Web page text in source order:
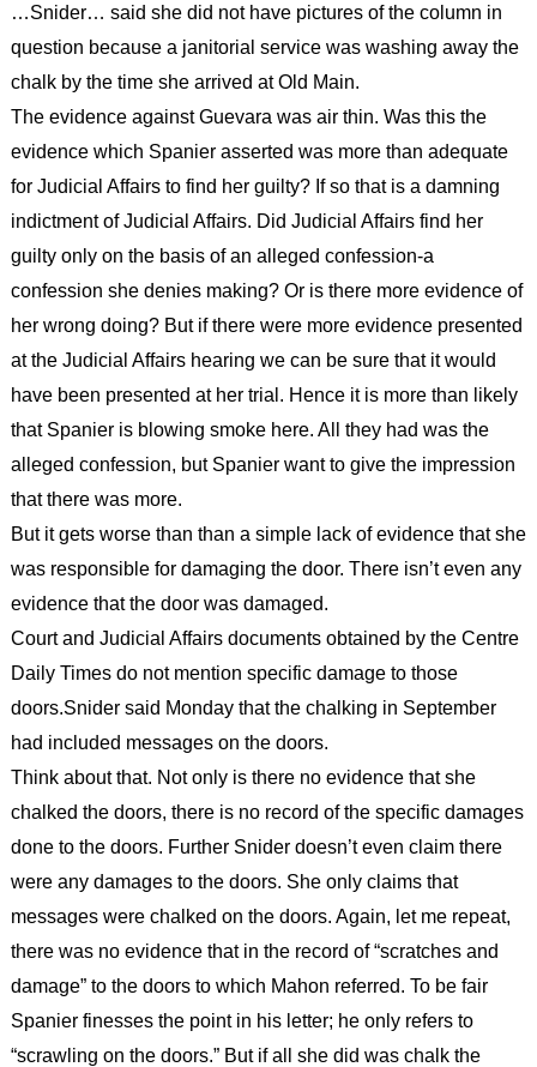
…Snider… said she did not have pictures of the column in
question because a janitorial service was washing away the
chalk by the time she arrived at Old Main.
The evidence against Guevara was air thin. Was this the
evidence which Spanier asserted was more than adequate
for Judicial Affairs to find her guilty? If so that is a damning
indictment of Judicial Affairs. Did Judicial Affairs find her
guilty only on the basis of an alleged confession-a
confession she denies making? Or is there more evidence of
her wrong doing? But if there were more evidence presented
at the Judicial Affairs hearing we can be sure that it would
have been presented at her trial. Hence it is more than likely
that Spanier is blowing smoke here. All they had was the
alleged confession, but Spanier want to give the impression
that there was more.
But it gets worse than than a simple lack of evidence that she
was responsible for damaging the door. There isn’t even any
evidence that the door was damaged.
Court and Judicial Affairs documents obtained by the Centre
Daily Times do not mention specific damage to those
doors.Snider said Monday that the chalking in September
had included messages on the doors.
Think about that. Not only is there no evidence that she
chalked the doors, there is no record of the specific damages
done to the doors. Further Snider doesn’t even claim there
were any damages to the doors. She only claims that
messages were chalked on the doors. Again, let me repeat,
there was no evidence that in the record of “scratches and
damage” to the doors to which Mahon referred. To be fair
Spanier finesses the point in his letter; he only refers to
“scrawling on the doors.” But if all she did was chalk the